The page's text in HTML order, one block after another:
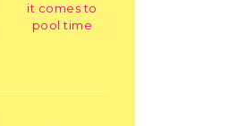
it comes to
pool time